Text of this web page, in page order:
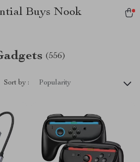
Buys Nook
(556)
Sort by : Popularity